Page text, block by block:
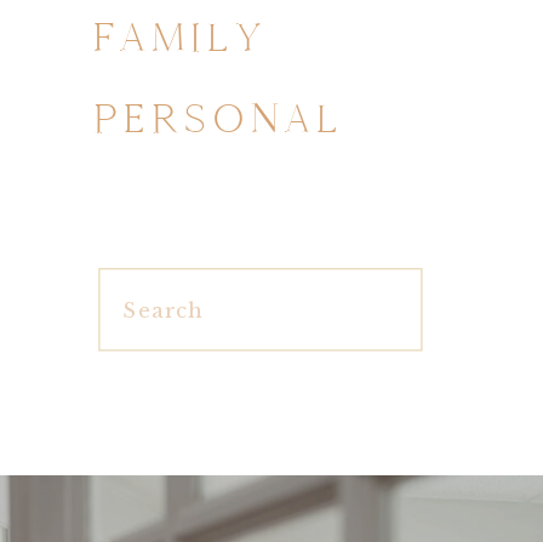
FAMILY
PERSONAL
Search